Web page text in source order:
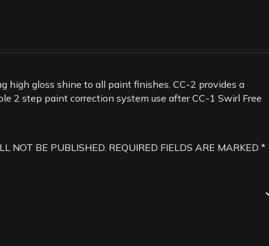
high gloss shine to all paint finishes. CC-2 provides a
2 step paint correction system use after CC-1 Swirl Free
NOT BE PUBLISHED. REQUIRED FIELDS ARE MARKED *